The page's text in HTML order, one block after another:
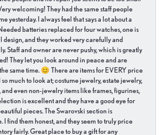
welcoming! They had the same staff people
yesterday. I always feel that says a lot about a
batteries replaced for four watches, one is
design, and they worked very carefully and
Staff and owner are never pushy, which is greatly
They let you look around in peace and are
same time. 😊 There are items for EVERY price
much to look at; costume jewelry, estate jewelry,
and even non-jewelry items like frames, figurines,
is excellent and they have a good eye for
pieces. The Swarovski section is
I find them honest, and they seem to truly price
fairly. Great place to buy a gift for any